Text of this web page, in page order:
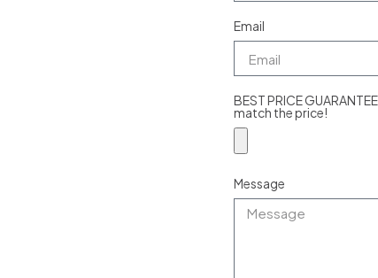
Email
BEST PRICE
match the price!
Message